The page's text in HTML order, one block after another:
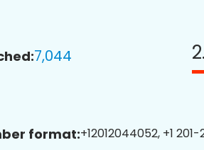
7,044
format:+12012044052, +1